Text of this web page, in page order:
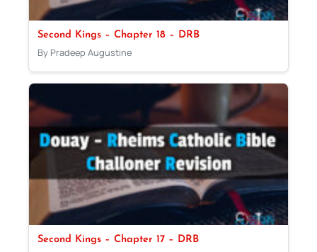
Second Kings – Chapter 18 – DRB
By Pradeep Augustine
Second Kings – Chapter 17 – DRB